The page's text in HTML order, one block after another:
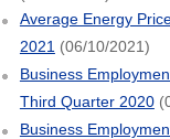
Average Energy
2021 (06/10/2021)
Business
Third Quarter 2020
Business